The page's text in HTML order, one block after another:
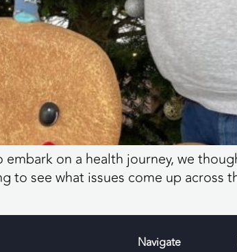
on a health journey, we
see what issues come up across
Navigate